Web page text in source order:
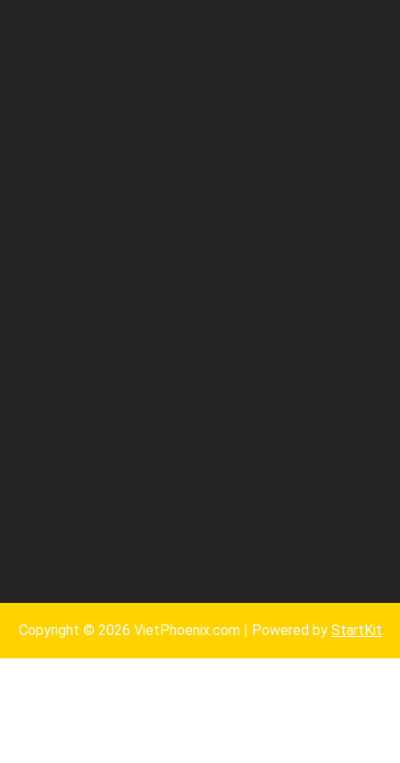
Copyright © 2026 VietPhoenix.com | Powered by StartKit